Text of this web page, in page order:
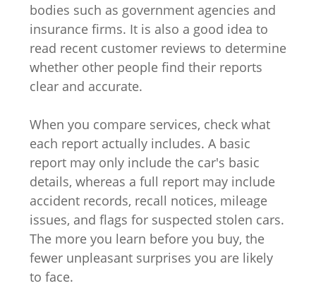
bodies such as government agencies and
insurance firms. It is also a good idea to
read recent customer reviews to determine
whether other people find their reports
clear and accurate.
When you compare services, check what
each report actually includes. A basic
report may only include the car's basic
details, whereas a full report may include
accident records, recall notices, mileage
issues, and flags for suspected stolen cars.
The more you learn before you buy, the
fewer unpleasant surprises you are likely
to face.